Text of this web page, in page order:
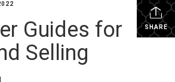
SHARE
Guides for
Selling